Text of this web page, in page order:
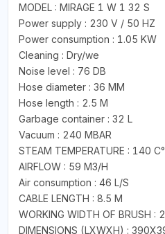
MODEL : MIRAGE 1 W 1 32 S
Power supply : 230 V / 50 HZ
Power consumption : 1.05 KW
Cleaning : Dry/we
Noise level : 76 DB
Hose diameter : 36 MM
Hose length : 2.5 M
Garbage container : 32 L
Vacuum : 240 MBAR
STEAM TEMPERATURE : 140 C°
AIRFLOW : 59 M3/H
Air consumption : 46 L/S
CABLE LENGTH : 8.5 M
WORKING WIDTH OF BRUSH :
DIMENSIONS (LXWXH) :